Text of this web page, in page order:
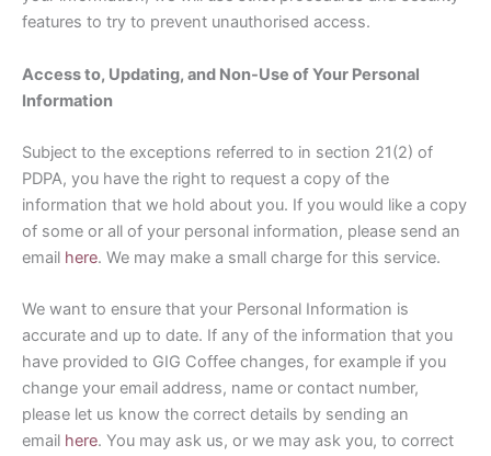
features to try to prevent unauthorised access.
Access to, Updating, and Non-Use of Your Personal
Information
Subject to the exceptions referred to in section 21(2) of
PDPA, you have the right to request a copy of the
information that we hold about you. If you would like a copy
of some or all of your personal information, please send an
email here. We may make a small charge for this service.
We want to ensure that your Personal Information is
accurate and up to date. If any of the information that you
have provided to GIG Coffee changes, for example if you
change your email address, name or contact number,
please let us know the correct details by sending an
email here. You may ask us, or we may ask you, to correct